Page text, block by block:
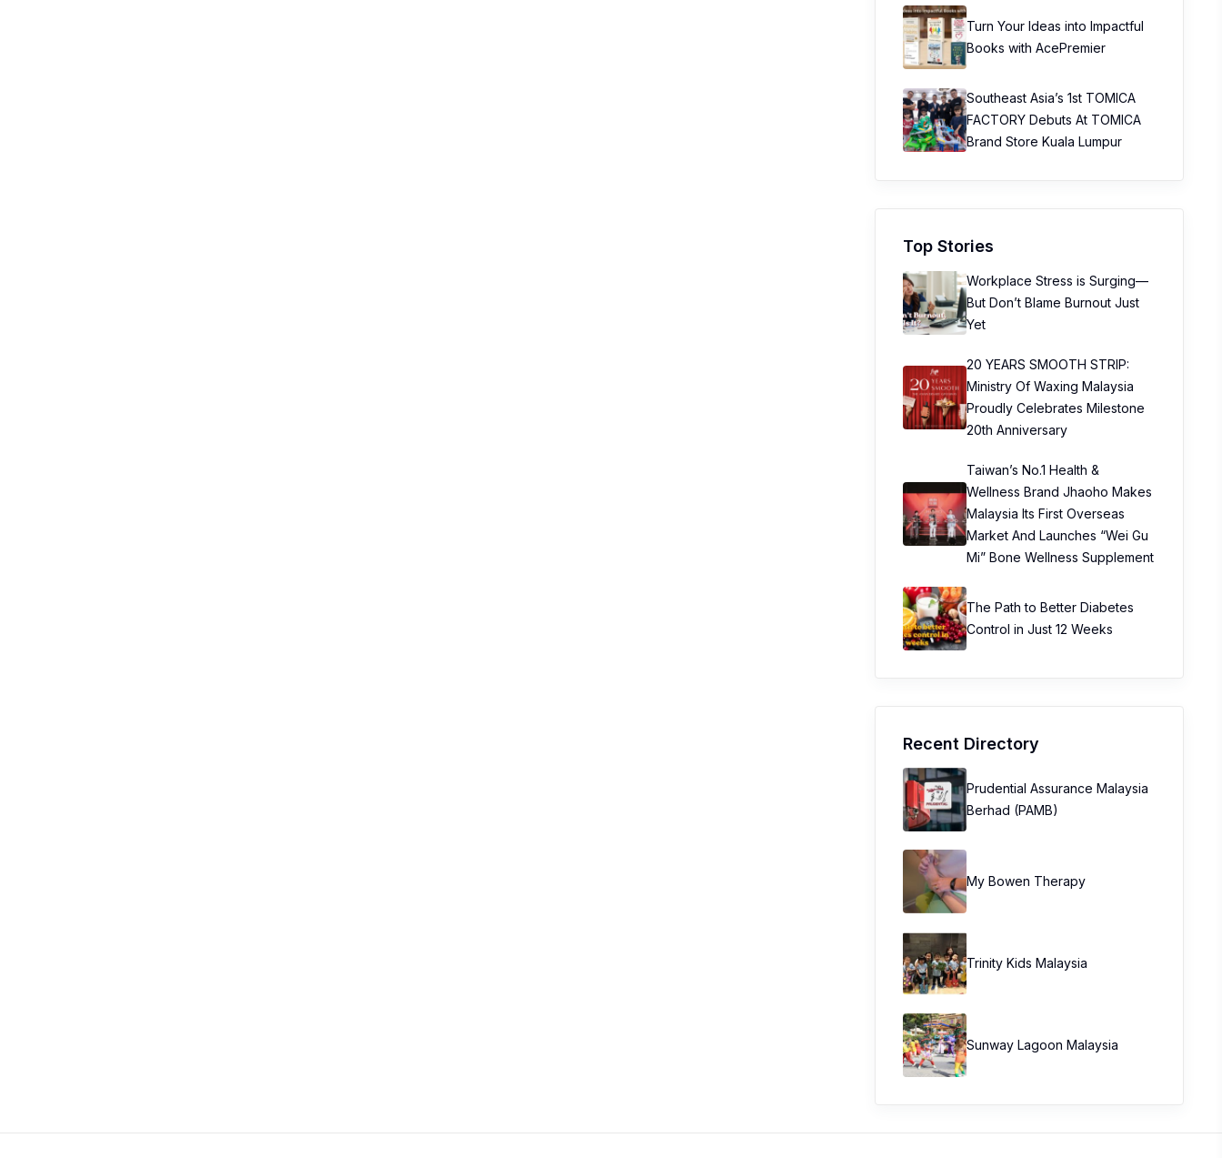
Turn Your Ideas into Impactful
Books with AcePremier
Southeast Asia’s 1st TOMICA
FACTORY Debuts At TOMICA
Brand Store Kuala Lumpur
Top Stories
Workplace Stress is Surging—
But Don’t Blame Burnout Just
Yet
20 YEARS SMOOTH STRIP:
Ministry Of Waxing Malaysia
Proudly Celebrates Milestone
20th Anniversary
Taiwan’s No.1 Health &
Wellness Brand Jhaoho Makes
Malaysia Its First Overseas
Market And Launches “Wei Gu
Mi” Bone Wellness Supplement
The Path to Better Diabetes
Control in Just 12 Weeks
Recent Directory
Prudential Assurance Malaysia
Berhad (PAMB)
My Bowen Therapy
Trinity Kids Malaysia ​
Sunway Lagoon Malaysia